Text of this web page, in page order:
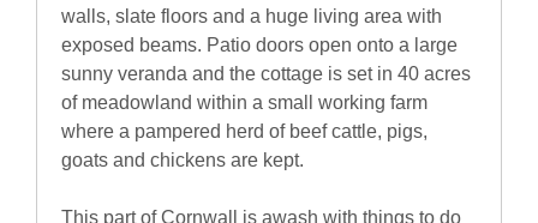
walls, slate floors and a huge living area with
exposed beams. Patio doors open onto a large
sunny veranda and the cottage is set in 40 acres
of meadowland within a small working farm
where a pampered herd of beef cattle, pigs,
goats and chickens are kept.
This part of Cornwall is awash with things to do